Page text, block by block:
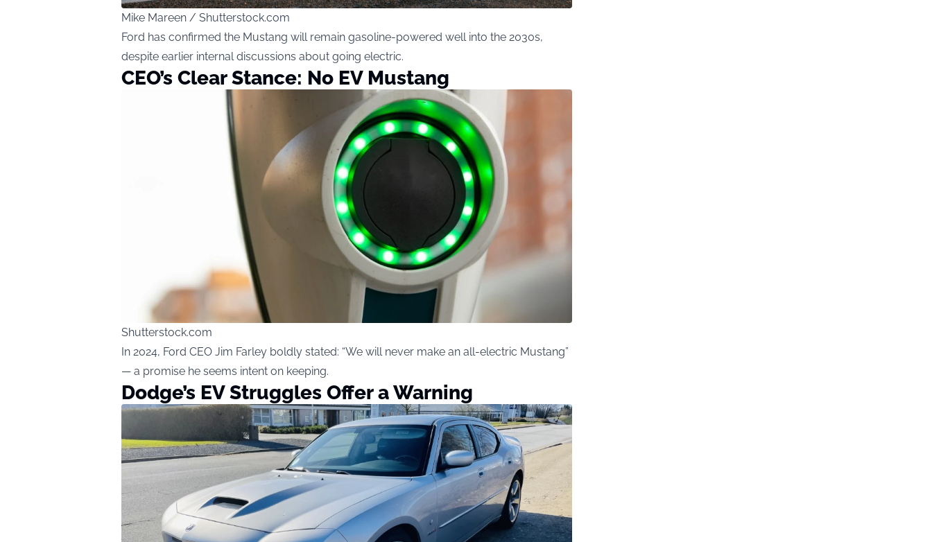
Mike Mareen / Shutterstock.com
Ford has confirmed the Mustang will remain gasoline-powered well into the 2030s,
despite earlier internal discussions about going electric.
CEO’s Clear Stance: No EV Mustang
Shutterstock.com
In 2024, Ford CEO Jim Farley boldly stated: “We will never make an all-electric Mustang”
— a promise he seems intent on keeping.
Dodge’s EV Struggles Offer a Warning